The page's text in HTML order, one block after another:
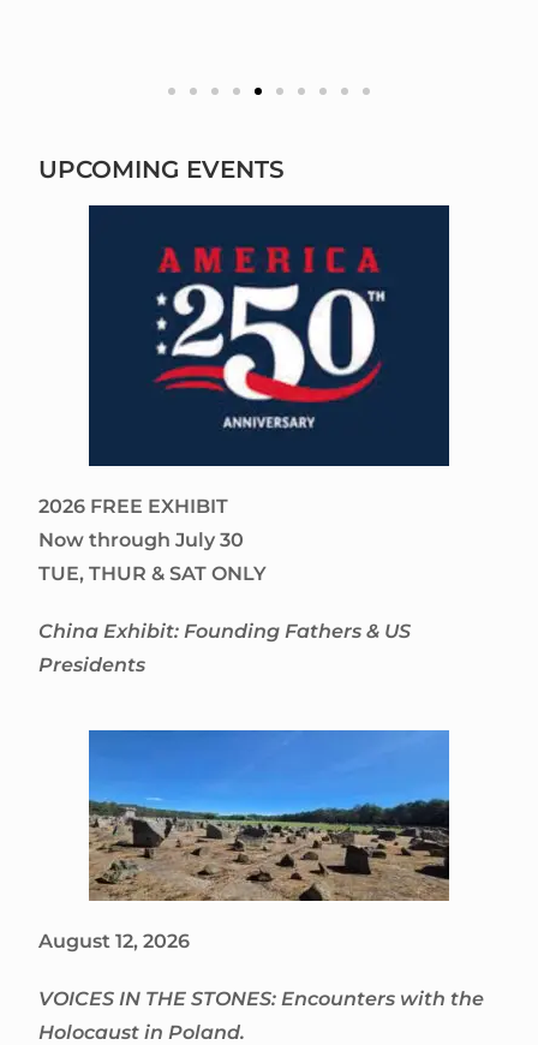
UPCOMING EVENTS
2026 FREE EXHIBIT
Now through July 30
TUE, THUR & SAT ONLY
China Exhibit: Founding Fathers & US
Presidents
August 12, 2026
VOICES IN THE STONES: Encounters with the
Holocaust in Poland.